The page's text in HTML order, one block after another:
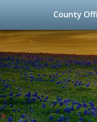
Skip
to
content
County